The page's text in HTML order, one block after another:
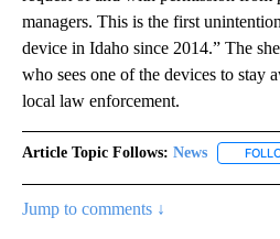
managers. This is the first
device in Idaho since 2014.” The
who sees one of the devices to stay
local law enforcement.
Article Topic Follows: News
Jump to comments ↓